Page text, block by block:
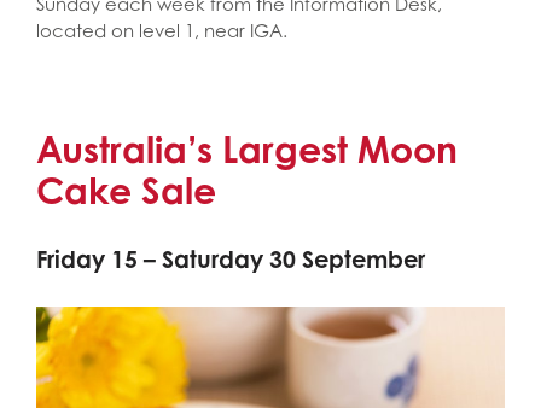
located on level 1, near IGA.
Australia’s Largest Moon
Cake Sale
Friday 15 – Saturday 30 September